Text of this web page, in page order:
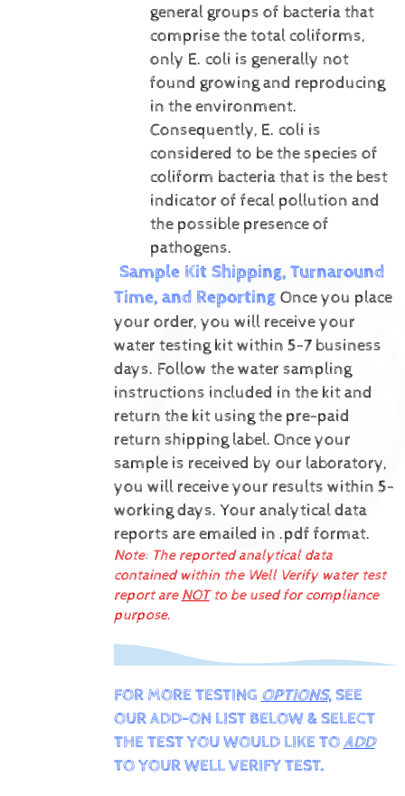
general groups of bacteria that
comprise the total coliforms,
only E. coli is generally not
found growing and reproducing
in the environment.
Consequently, E. coli is
considered to be the species of
coliform bacteria that is the best
indicator of fecal pollution and
the possible presence of
pathogens.
Sample Kit Shipping, Turnaround
Time, and Reporting Once you place
your order, you will receive your
water testing kit within 5-7 business
days. Follow the water sampling
instructions included in the kit and
return the kit using the pre-paid
return shipping label. Once your
sample is received by our laboratory,
you will receive your results within 5-
working days. Your analytical data
reports are emailed in .pdf format.
Note: The reported analytical data
contained within the Well Verify water test
report are NOTto be used for compliance
purpose.
FOR MORE TESTING OPTIONS, SEE
OUR ADD-ON LIST BELOW & SELECT
THE TEST YOU WOULD LIKE TOADD
TO YOUR WELL VERIFY TEST.